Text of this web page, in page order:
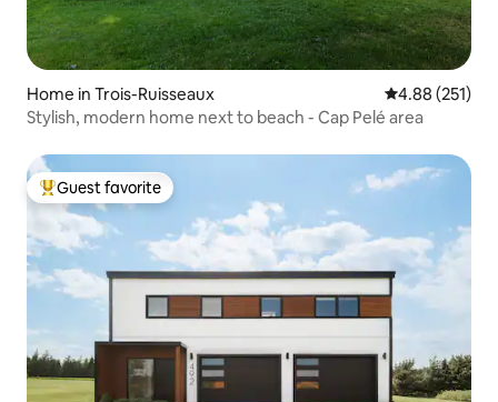
Home in Trois-Ruisseaux 4.88 out of 5
4.88 (251)
Stylish, modern home next to beach - Cap Pelé area
Top guest favorite
Guest favorite